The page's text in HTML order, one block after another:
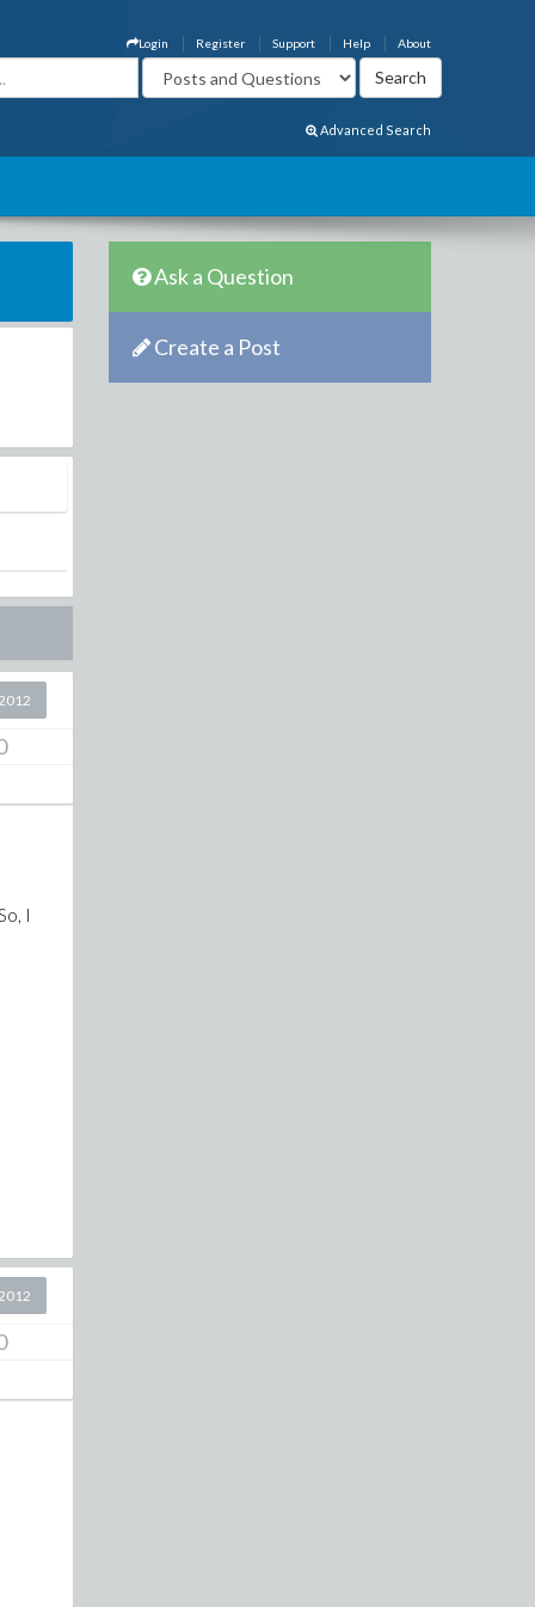
About
Help
Support
Register
Login
Advanced Search
I
Ask a Question
Create a Post